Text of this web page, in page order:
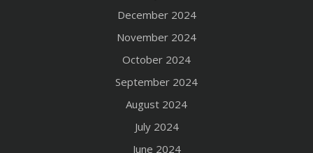
December 2024
November 2024
October 2024
September 2024
August 2024
July 2024
June 2024